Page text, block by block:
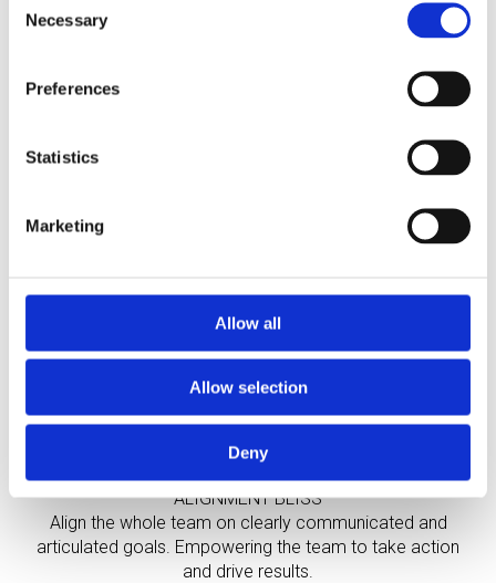
Selection
Necessary
Preferences
Statistics
Marketing
Allow all
Allow selection
Deny
Vistura’s established 9-step framework aids
businesses in developing a clear vision and building
operational resilience. This framework is utilized to
foster sustainable long-term growth for each
STRATEGIC CLARITY
Translate the vision for the business into a clear and
actionable strategic roadmap, eliminating overwhelm
and providing clarity and focus.
ALIGNMENT BLISS
Align the whole team on clearly communicated and
articulated goals. Empowering the team to take action
and drive results.